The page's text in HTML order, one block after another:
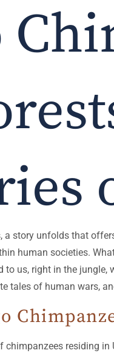
a story unfolds that
human societies.
to us, right in the
tales of human wars,
residing